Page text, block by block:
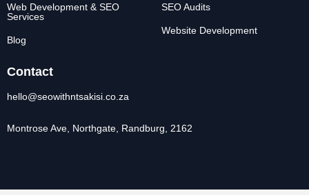
Web Development & SEO
Services
Blog
SEO Audits
Website Development
Contact
hello@seowithntsakisi.co.za
Montrose Ave, Northgate, Randburg, 2162